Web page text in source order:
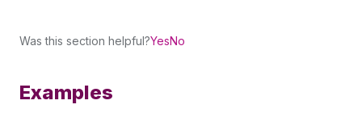
Was this section helpful?YesNo
Examples